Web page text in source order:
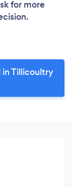
for more
in Tillicoultry